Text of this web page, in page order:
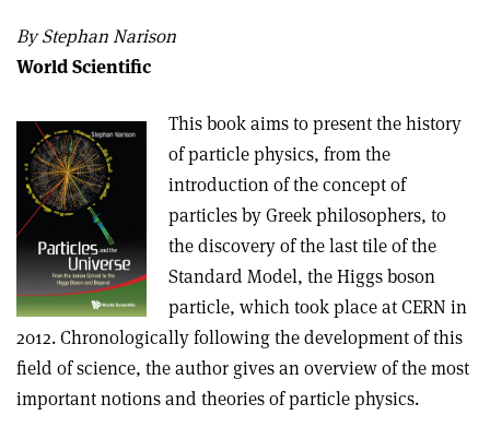
By Stephan Narison
World Scientific
This book aims to present the history
of particle physics, from the
introduction of the concept of
particles by Greek philosophers, to
the discovery of the last tile of the
Standard Model, the Higgs boson
particle, which took place at CERN in
2012. Chronologically following the development of this
field of science, the author gives an overview of the most
important notions and theories of particle physics.